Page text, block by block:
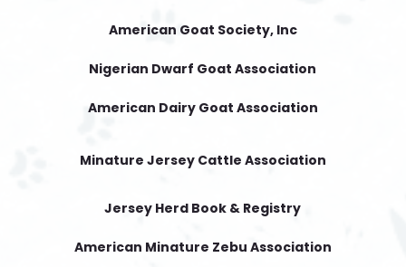
American Goat Society, Inc
Nigerian Dwarf Goat Association
American Dairy Goat Association
Minature Jersey Cattle Association
Jersey Herd Book & Registry
American Minature Zebu Association